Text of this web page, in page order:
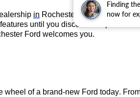
Finding
now for
in Rochester, MNto see the
until you discover the perfect
Ford welcomes you.
wheel of a brand-new Ford today.